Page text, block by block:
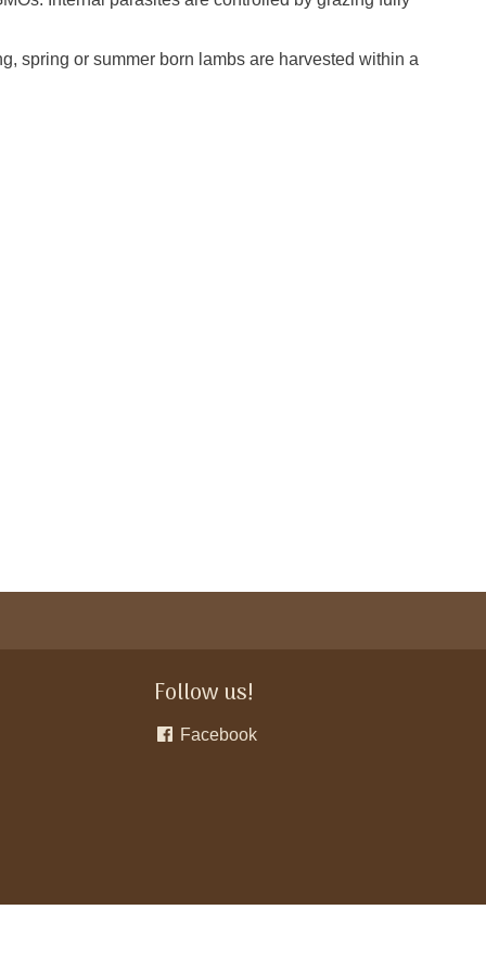
spring or summer born lambs are harvested within a
Follow us!
Facebook